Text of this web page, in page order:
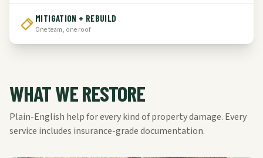
MITIGATION + REBUILD
One team, one roof
WHAT WE RESTORE
Plain-English help for every kind of property damage. Every
service includes insurance-grade documentation.